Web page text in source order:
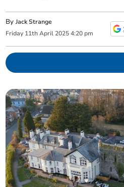
ByJack Strange
Friday 11th April 2025 4:20 pm